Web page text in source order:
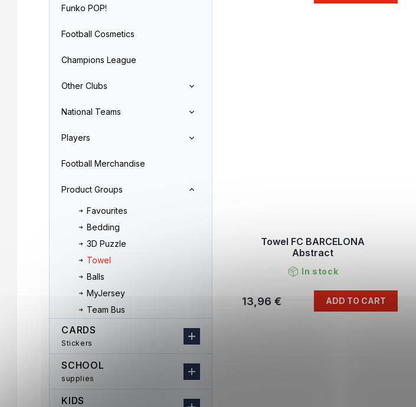
Funko POP!
Football Cosmetics
Champions League
Other Clubs
National Teams
Players
Football Merchandise
Product Groups
Favourites
Bedding
3D Puzzle
Towel
Balls
MyJersey
Team Bus
CARDS
Stickers
SCHOOL
supplies
KIDS
Towel FC BARCELONA
Abstract
In stock
13,96 € ADD TO CART